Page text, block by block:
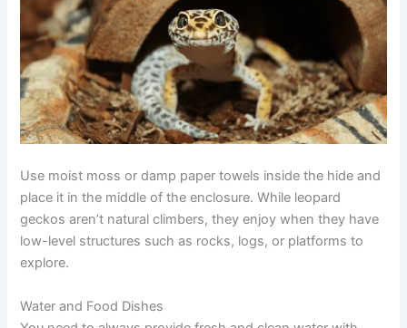
Use moist moss or damp paper towels inside the hide and
place it in the middle of the enclosure. While leopard
geckos aren’t natural climbers, they enjoy when they have
low-level structures such as rocks, logs, or platforms to
explore.
Water and Food Dishes